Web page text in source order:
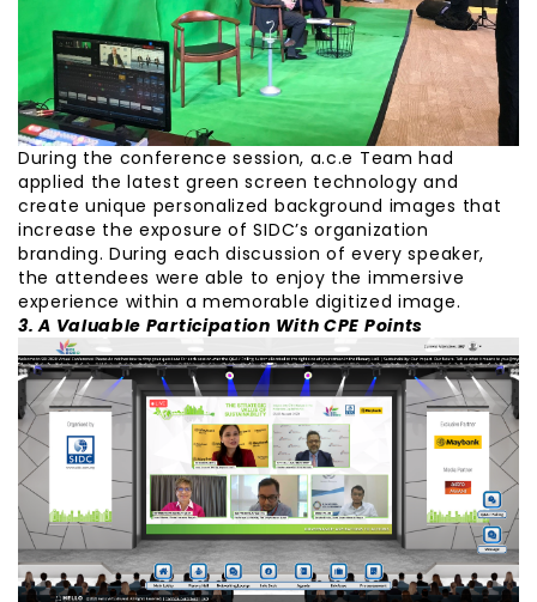
During the conference session, a.c.e Team had
applied the latest green screen technology and
create unique personalized background images that
increase the exposure of SIDC’s organization
branding. During each discussion of every speaker,
the attendees were able to enjoy the immersive
experience within a memorable digitized image.
3. A Valuable Participation With CPE Points